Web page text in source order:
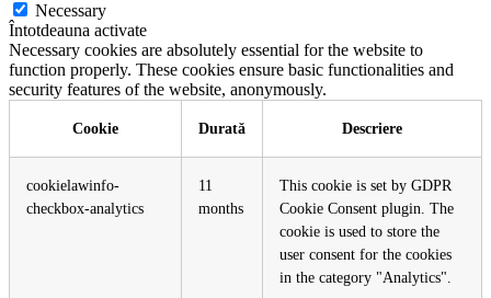
Necessary
Întotdeauna activate
Necessary cookies are absolutely essential for the website to
function properly. These cookies ensure basic functionalities and
security features of the website, anonymously.
Cookie Durată Descriere
cookielawinfo-
checkbox-analytics
11
months
This cookie is set by GDPR
Cookie Consent plugin. The
cookie is used to store the
user consent for the cookies
in the category "Analytics".